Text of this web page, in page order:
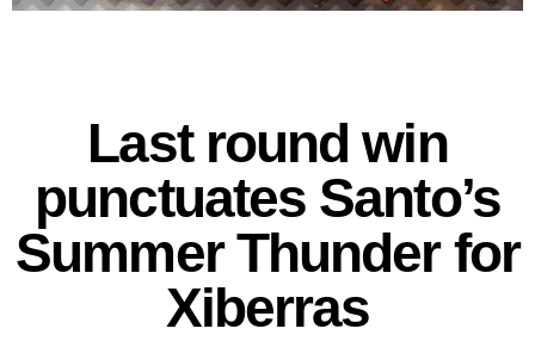
Last round win
punctuates Santo’s
Summer Thunder for
Xiberras